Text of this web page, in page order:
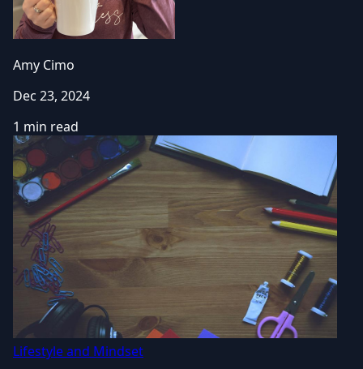
Amy Cimo
Dec 23, 2024
1 min read
Lifestyle and Mindset